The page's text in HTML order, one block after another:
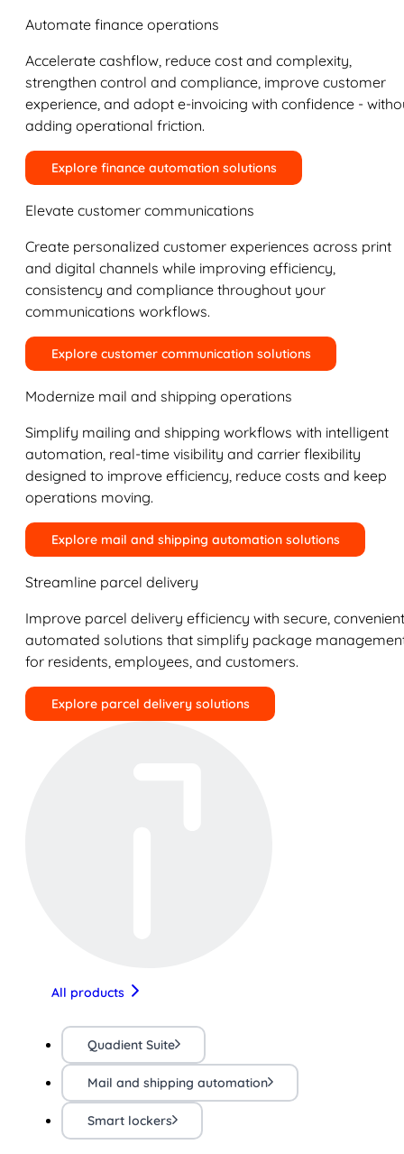
Automate finance operations
Accelerate cashflow, reduce cost and complexity,
strengthen control and compliance, improve customer
experience, and adopt e-invoicing with confidence -
adding operational friction.
Explore finance automation solutions
Elevate customer communications
Create personalized customer experiences across print
and digital channels while improving efficiency,
consistency and compliance throughout your
communications workflows.
Explore customer communication solutions
Modernize mail and shipping operations
Simplify mailing and shipping workflows with intelligent
automation, real-time visibility and carrier flexibility
designed to improve efficiency, reduce costs and keep
operations moving.
Explore mail and shipping automation solutions
Streamline parcel delivery
Improve parcel delivery efficiency with secure,
automated solutions that simplify package
for residents, employees, and customers.
Explore parcel delivery solutions
All products
Quadient Suite
Mail and shipping automation
Smart lockers